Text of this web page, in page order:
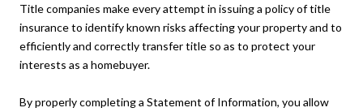
Title companies make every attempt in issuing a policy of title
insurance to identify known risks affecting your property and to
efficiently and correctly transfer title so as to protect your
interests as a homebuyer.
By properly completing a Statement of Information, you allow